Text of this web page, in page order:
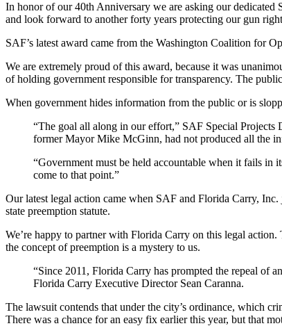
In honor of our 40th Anniversary we are asking our
and look forward to another forty years protecting our gun
SAF’s latest award came from the Washington Coalition for
We are extremely proud of this award, because it was
of holding government responsible for transparency. The
When government hides information from the public or is
“The goal all along in our effort,” SAF Special Projects
former Mayor Mike McGinn, had not produced all the
“Government must be held accountable when it fails in
come to that point.”
Our latest legal action came when SAF and Florida Carry, Inc.
state preemption statute.
We’re happy to partner with Florida Carry on this legal
the concept of preemption is a mystery to us.
“Since 2011, Florida Carry has prompted the repeal of
Florida Carry Executive Director Sean Caranna.
The lawsuit contends that under the city’s ordinance, which
There was a chance for an easy fix earlier this year, but that